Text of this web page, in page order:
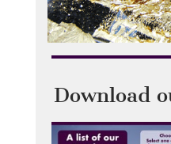
Download